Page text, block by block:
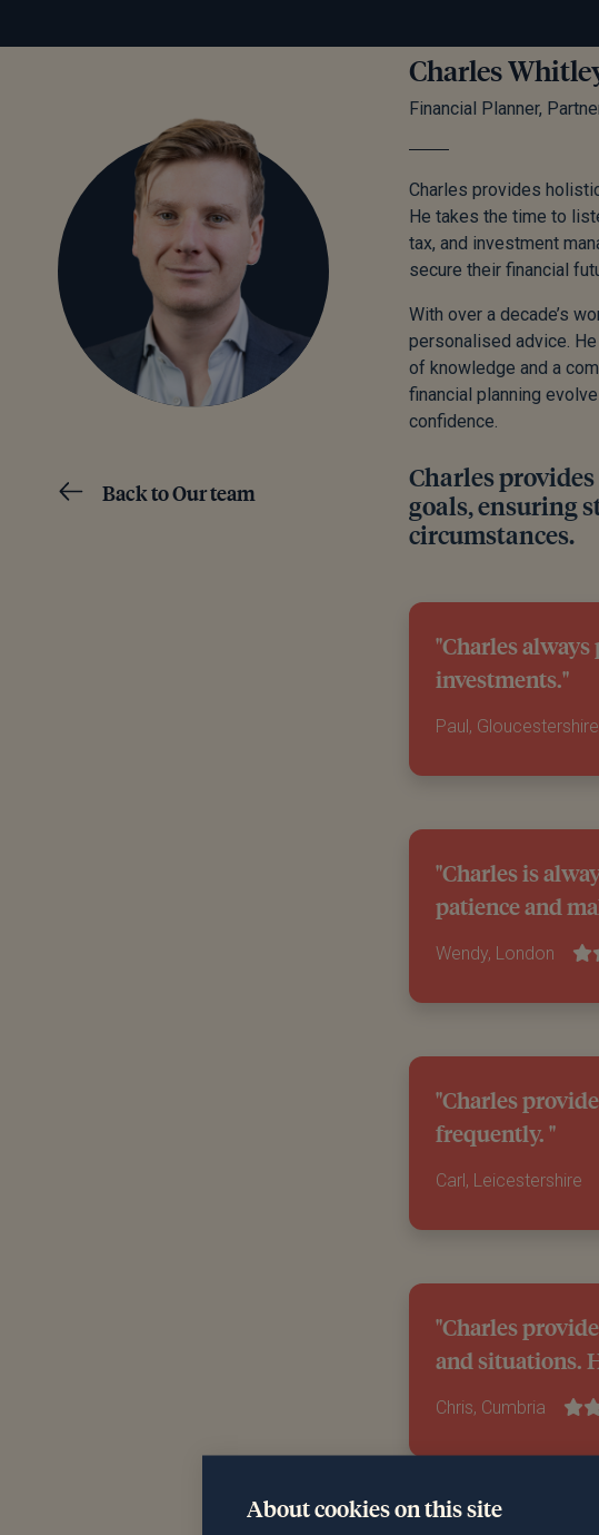
Back to Our team
Charles
Financial Planner,
Charles provides
He takes the time to
tax, and investment
secure their financial
With over a decade’s
personalised advice.
of knowledge and a
financial planning
confidence.
Charles
goals, ensuring
circumstances.
"Charles
investments."
Paul, Gloucestershire
"Charles is
patience and
Wendy, London
"Charles
frequently. "
Carl, Leicestershire
"Charles
and situations.
Chris, Cumbria
About cookies on this site